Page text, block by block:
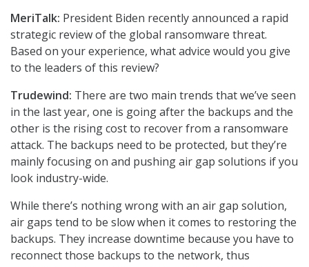
MeriTalk: President Biden recently announced a rapid
strategic review of the global ransomware threat.
Based on your experience, what advice would you give
to the leaders of this review?
Trudewind: There are two main trends that we’ve seen
in the last year, one is going after the backups and the
other is the rising cost to recover from a ransomware
attack. The backups need to be protected, but they’re
mainly focusing on and pushing air gap solutions if you
look industry-wide.
While there’s nothing wrong with an air gap solution,
air gaps tend to be slow when it comes to restoring the
backups. They increase downtime because you have to
reconnect those backups to the network, thus